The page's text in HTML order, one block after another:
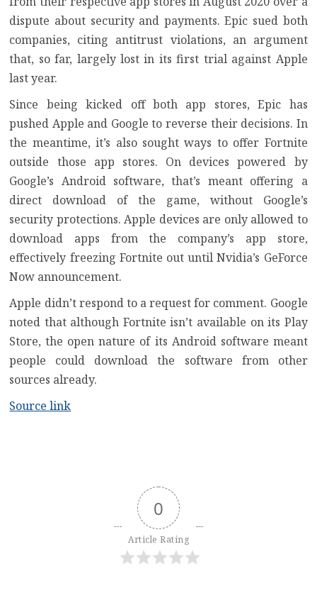
dispute about security and payments. Epic sued both
companies, citing antitrust violations, an argument
that, so far, largely lost in its first trial against Apple
last year.
Since being kicked off both app stores, Epic has
pushed Apple and Google to reverse their decisions. In
the meantime, it’s also sought ways to offer Fortnite
outside those app stores. On devices powered by
Google’s Android software, that’s meant offering a
direct download of the game, without Google’s
security protections. Apple devices are only allowed to
download apps from the company’s app store,
effectively freezing Fortnite out until Nvidia’s GeForce
Now announcement.
Apple didn’t respond to a request for comment. Google
noted that although Fortnite isn’t available on its Play
Store, the open nature of its Android software meant
people could download the software from other
sources already.
Source link
0
Article Rating